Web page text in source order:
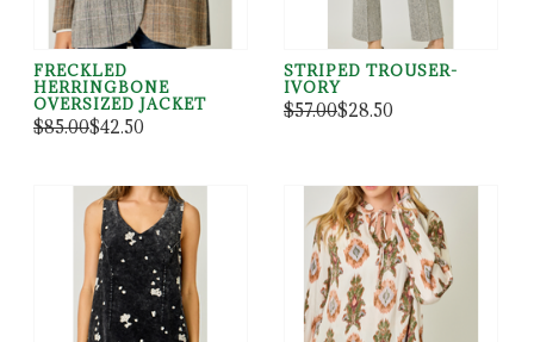
FRECKLED
HERRINGBONE
OVERSIZED JACKET
$85.00$42.50
STRIPED TROUSER-
IVORY
$57.00$28.50